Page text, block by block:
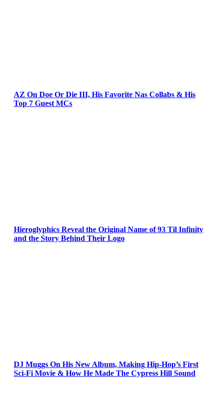
AZ On Doe Or Die III, His Favorite Nas Collabs & His
Top 7 Guest MCs
Hieroglyphics Reveal the Original Name of 93 Til Infinity
and the Story Behind Their Logo
DJ Muggs On His New Album, Making Hip-Hop’s First
Sci-Fi Movie & How He Made The Cypress Hill Sound